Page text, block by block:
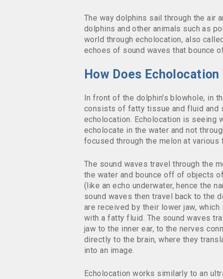
The way dolphins sail through the air
dolphins and other animals such as
world through echolocation, also
echoes of sound waves that bounce
How Does Echolocation
In front of the dolphin's blowhole, in
consists of fatty tissue and fluid and
echolocation. Echolocation is seeing
echolocate in the water and not
focused through the melon at
The sound waves travel through the
the water and bounce off of objects
(like an echo underwater, hence the
sound waves then travel back to the
are received by their lower jaw,
with a fatty fluid. The sound waves
jaw to the inner ear, to the nerves
directly to the brain, where they
into an image.
Echolocation works similarly to an